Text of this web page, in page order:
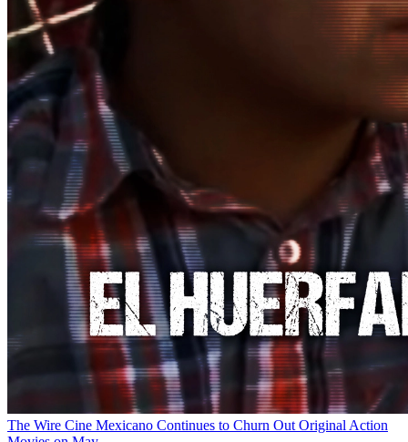
The Wire Cine Mexicano Continues to Churn Out Original Action